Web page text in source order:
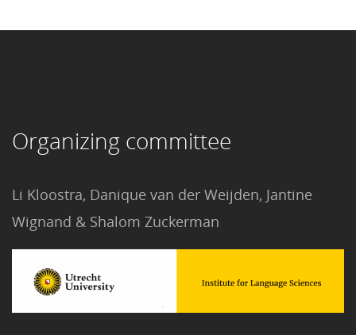
Organizing committee
Li Kloostra, Danique van der Weijden, Jantine
Wignand & Shalom Zuckerman